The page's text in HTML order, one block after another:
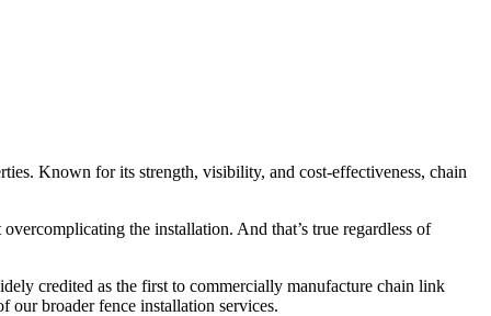
Known for its strength, visibility, and cost-effectiveness, chain
the installation. And that’s true regardless of
credited as the first to commercially manufacture chain link
our broader fence installation services.